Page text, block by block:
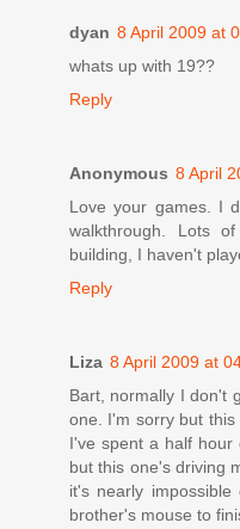
dyan 8 April 2009 at
whats up with 19??
Reply
Anonymous 8 April
Love your games. I
walkthrough. Lots
building, I haven't
Reply
Liza 8 April 2009 at
Bart, normally I don't
one. I'm sorry but this
I've spent a half hour
but this one's driving
it's nearly
brother's mouse to